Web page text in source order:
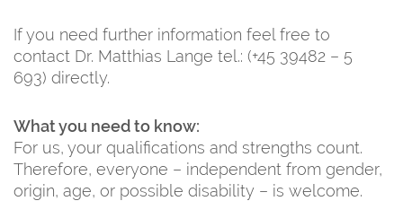
If you need further information feel free to
contact Dr. Matthias Lange tel.: (+45 39482 – 5
693) directly.
What you need to know:
For us, your qualifications and strengths count.
Therefore, everyone – independent from gender,
origin, age, or possible disability – is welcome.